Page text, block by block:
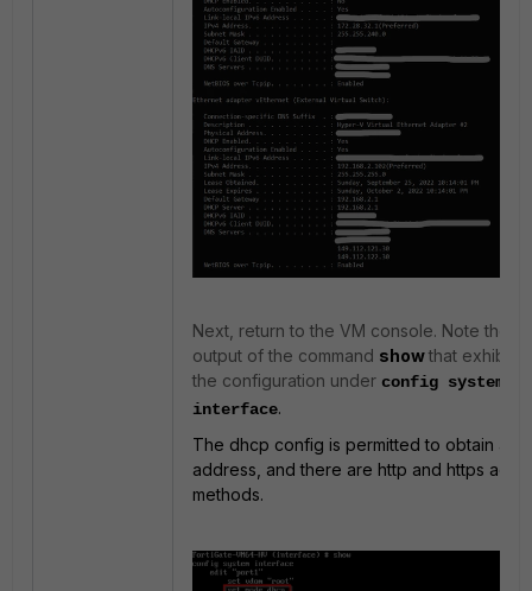
Next, return to the VM console. Note the
output of the command showthat exhibits
the configuration under config system
interface.
The dhcp config is permitted to obtain an
address, and there are http and https
methods.